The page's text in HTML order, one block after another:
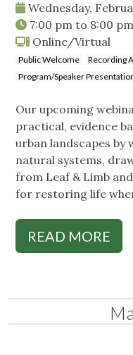
Wednesday,
7:00 pm to 8:00 pm
Online/Virtual
Public Welcome Recording
Program/Speaker
Our upcoming
practical, evidence
urban landscapes by
natural systems,
from Leaf & Limb
for restoring life
READ MORE